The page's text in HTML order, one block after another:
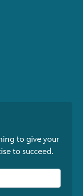
to give your
to succeed.